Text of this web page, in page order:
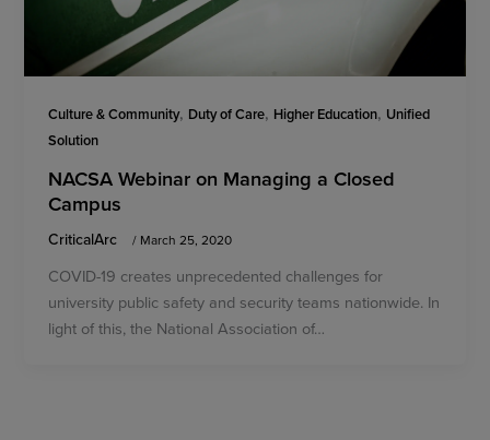
Culture & Community, Duty of Care, Higher Education, Unified
Solution
NACSA Webinar on Managing a Closed
Campus
CriticalArc / March 25, 2020
COVID-19 creates unprecedented challenges for
university public safety and security teams nationwide. In
light of this, the National Association of…